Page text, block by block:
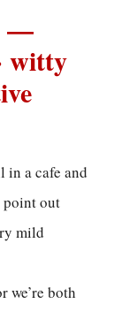
—
witty
in a cafe and
point out
mild
both